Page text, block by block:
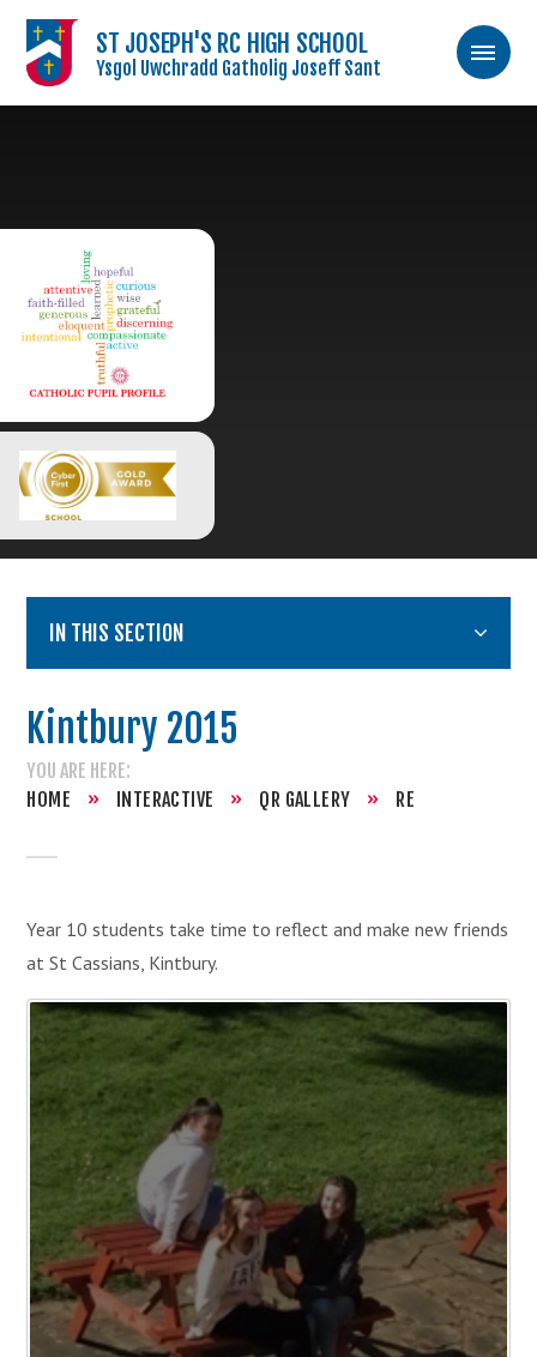
ST JOSEPH'S RC HIGH SCHOOL
Ysgol Uwchradd Gatholig Joseff Sant
IN THIS SECTION
Kintbury 2015
HOME » INTERACTIVE » QR GALLERY » RE
Year 10 students take time to reflect and make new friends
at St Cassians, Kintbury.